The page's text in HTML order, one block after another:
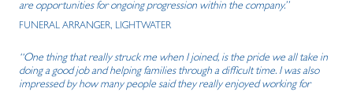
are opportunities for ongoing progression within the company.”
FUNERAL ARRANGER, LIGHTWATER
“One thing that really struck me when I joined, is the pride we all take in
doing a good job and helping families through a difficult time. I was also
impressed by how many people said they really enjoyed working for